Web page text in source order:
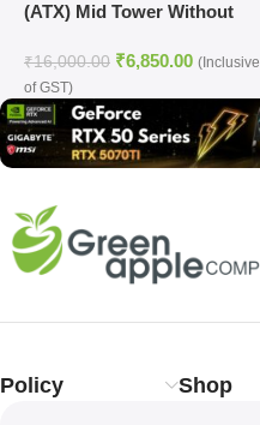
(ATX) Mid Tower Without
₹16,000.00 ₹6,850.00 (Inclusive
of GST)
Policy Shop